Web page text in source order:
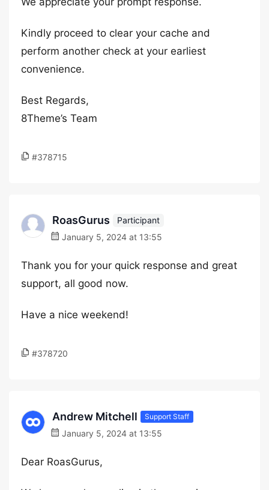
Kindly proceed to clear your cache and
perform another check at your earliest
convenience.
Best Regards,
8Theme’s Team
#378715
RoasGurus
Participant
January 5, 2024 at 13:55
Thank you for your quick response and great
support, all good now.
Have a nice weekend!
#378720
Andrew Mitchell Support Staff
January 5, 2024 at 13:55
Dear RoasGurus,